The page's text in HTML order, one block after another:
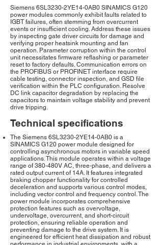
Siemens 6SL3230-2YE14-0AB0 SINAMICS G120
power modules commonly exhibit faults related to
IGBT failures, often stemming from overcurrent
events or insufficient cooling. Address these issues
by inspecting gate driver circuits for damage and
verifying proper heatsink mounting and fan
operation. Parameter corruption within the control
unit necessitates firmware reflashing or parameter
reset to factory defaults. Communication errors on
the PROFIBUS or PROFINET interface require
cable testing, connector inspection, and GSD file
verification within the PLC configuration. Resolve
DC link capacitor degradation by replacing the
capacitors to maintain voltage stability and prevent
drive tripping.
Technical specifications
The Siemens 6SL3230-2YE14-0AB0 is a
SINAMICS G120 power module designed for
controlling asynchronous motors in variable speed
applications. This module operates within a voltage
range of 380-480V AC, three-phase, and delivers a
rated output current of 14A. It features integrated
braking chopper functionality for controlled
deceleration and supports various control modes,
including vector control and frequency control. The
power module incorporates comprehensive
protection features such as overvoltage,
undervoltage, overcurrent, and short-circuit
protection, ensuring reliable operation and
preventing damage to the drive system. It is
engineered for efficient heat dissipation and robust